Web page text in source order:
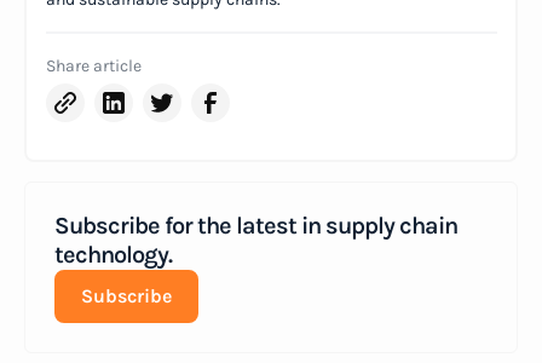
Share article
Subscribe for the latest in supply chain
technology.
Subscribe